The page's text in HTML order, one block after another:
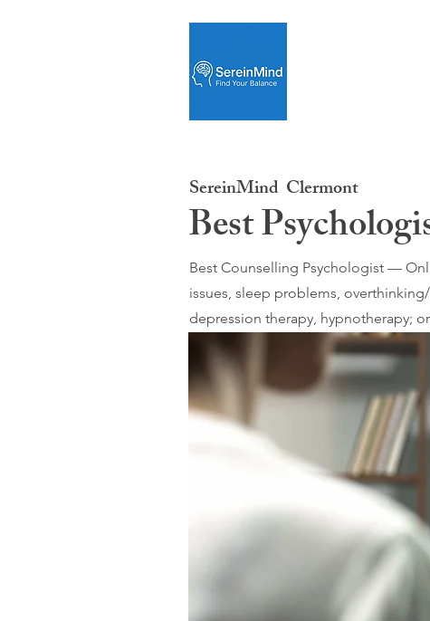
SereinMind Clermont
Best
Best Counselling Psychologist —
issues, sleep problems,
depression therapy, hypnotherapy;